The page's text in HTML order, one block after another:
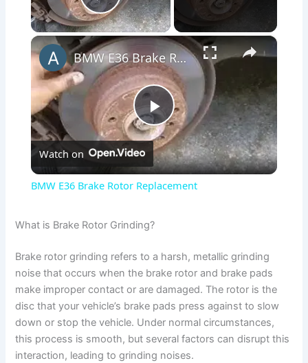
Play Video
×
P
l
y
V
i
BMW E36 Brake Rotor Replacement
Watch on
BMW E36 Brake Rotor Replacement
What is Brake Rotor Grinding?
Brake rotor grinding refers to a harsh, metallic grinding
noise that occurs when the brake rotor and brake pads
make improper contact or are damaged. The rotor is the
disc that your vehicle’s brake pads press against to slow
down or stop the vehicle. Under normal circumstances,
this process is smooth, but several factors can disrupt this
interaction, leading to grinding noises.